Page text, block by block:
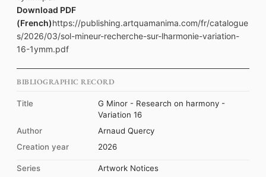
Download PDF
(French)https://publishing.artquamanima.com/fr/catalogue
s/2026/03/sol-mineur-recherche-sur-lharmonie-variation-
16-1ymm.pdf
BIBLIOGRAPHIC RECORD
Title
G Minor - Research on harmony -
Variation 16
Author
Arnaud Quercy
Creation year
2026
Series
Artwork Notices